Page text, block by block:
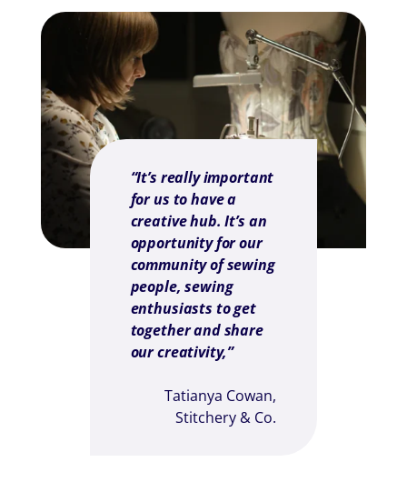
“It’s really important
for us to have a
creative hub. It’s an
opportunity for our
community of sewing
people, sewing
enthusiasts to get
together and share
our creativity,”
Tatianya Cowan,
Stitchery & Co.